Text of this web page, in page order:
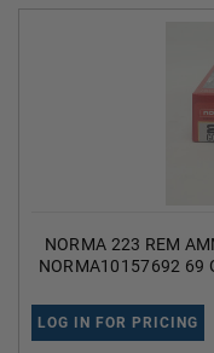
NORMA 223 REM
NORMA10157692 69
LOG IN FOR PRICING